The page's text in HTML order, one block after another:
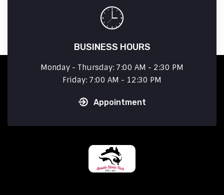
BUSINESS HOURS
Monday - Thursday: 7:00 AM - 2:30 PM
Friday: 7:00 AM - 12:30 PM
Appointment